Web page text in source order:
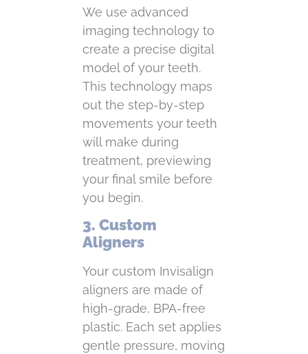
We use advanced
imaging technology to
create a precise digital
model of your teeth.
This technology maps
out the step-by-step
movements your teeth
will make during
treatment, previewing
your final smile before
you begin.
3. Custom
Aligners
Your custom Invisalign
aligners are made of
high-grade, BPA-free
plastic. Each set applies
gentle pressure, moving